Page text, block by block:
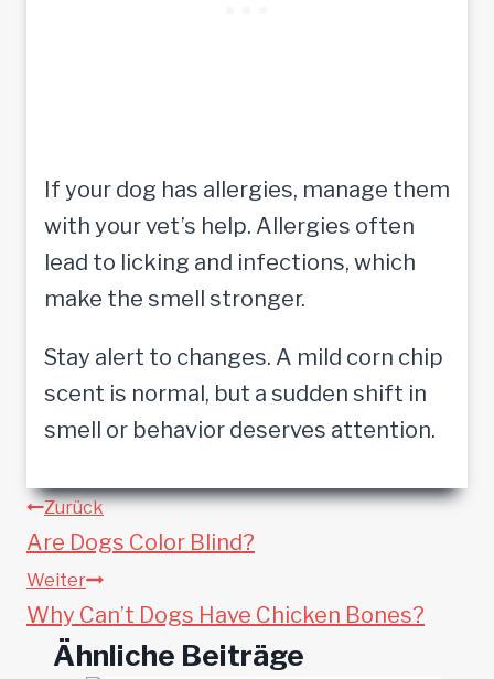
If your dog has allergies, manage them
with your vet’s help. Allergies often
lead to licking and infections, which
make the smell stronger.
Stay alert to changes. A mild corn chip
scent is normal, but a sudden shift in
smell or behavior deserves attention.
Beitragsnavigation
Zurück
Are Dogs Color Blind?
Weiter
Why Can’t Dogs Have Chicken Bones?
Ähnliche Beiträge